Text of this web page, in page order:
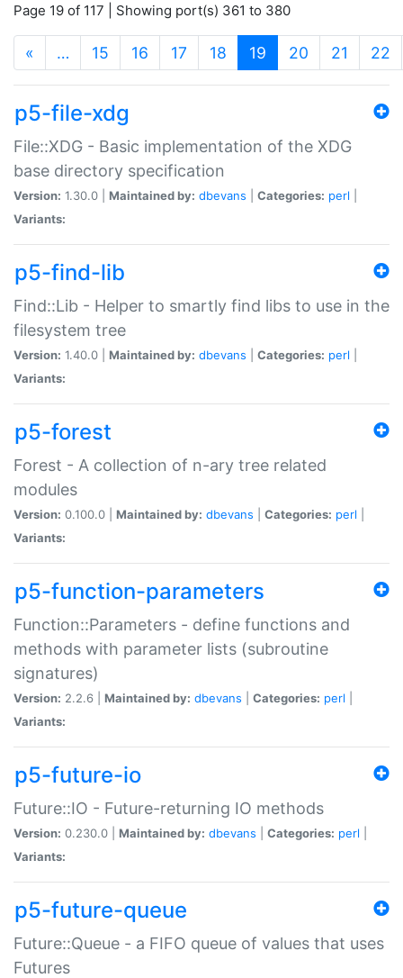
Page 19 of 117 | Showing port(s) 361 to 380
« … 15 16 17 18 19 (current)
20 21 22
p5-file-xdg
File::XDG - Basic implementation of the XDG
base directory specification
Version: 1.30.0 | Maintained by: dbevans Categories: perl
Variants:
p5-find-lib
Find::Lib - Helper to smartly find libs to use in the
filesystem tree
Version: 1.40.0 | Maintained by: dbevans Categories: perl
Variants:
p5-forest
Forest - A collection of n-ary tree related
modules
Version: 0.100.0 | Maintained by: dbevans Categories: perl
Variants:
p5-function-parameters
Function::Parameters - define functions and
methods with parameter lists (subroutine
signatures)
Version: 2.2.6 | Maintained by: dbevans Categories: perl
Variants:
p5-future-io
Future::IO - Future-returning IO methods
Version: 0.230.0 | Maintained by: dbevans Categories: perl
Variants:
p5-future-queue
Future::Queue - a FIFO queue of values that uses
Futures